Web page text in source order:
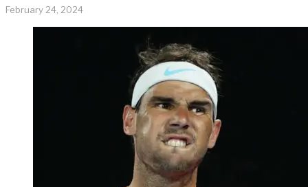
February 24, 2024